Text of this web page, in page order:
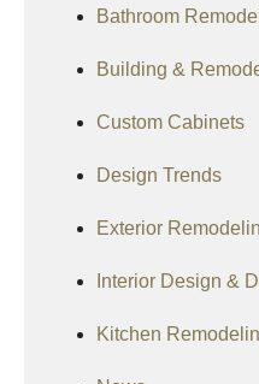
Bathroom
Building &
Custom Cabinets
Design Trends
Exterior
Interior Design &
Kitchen